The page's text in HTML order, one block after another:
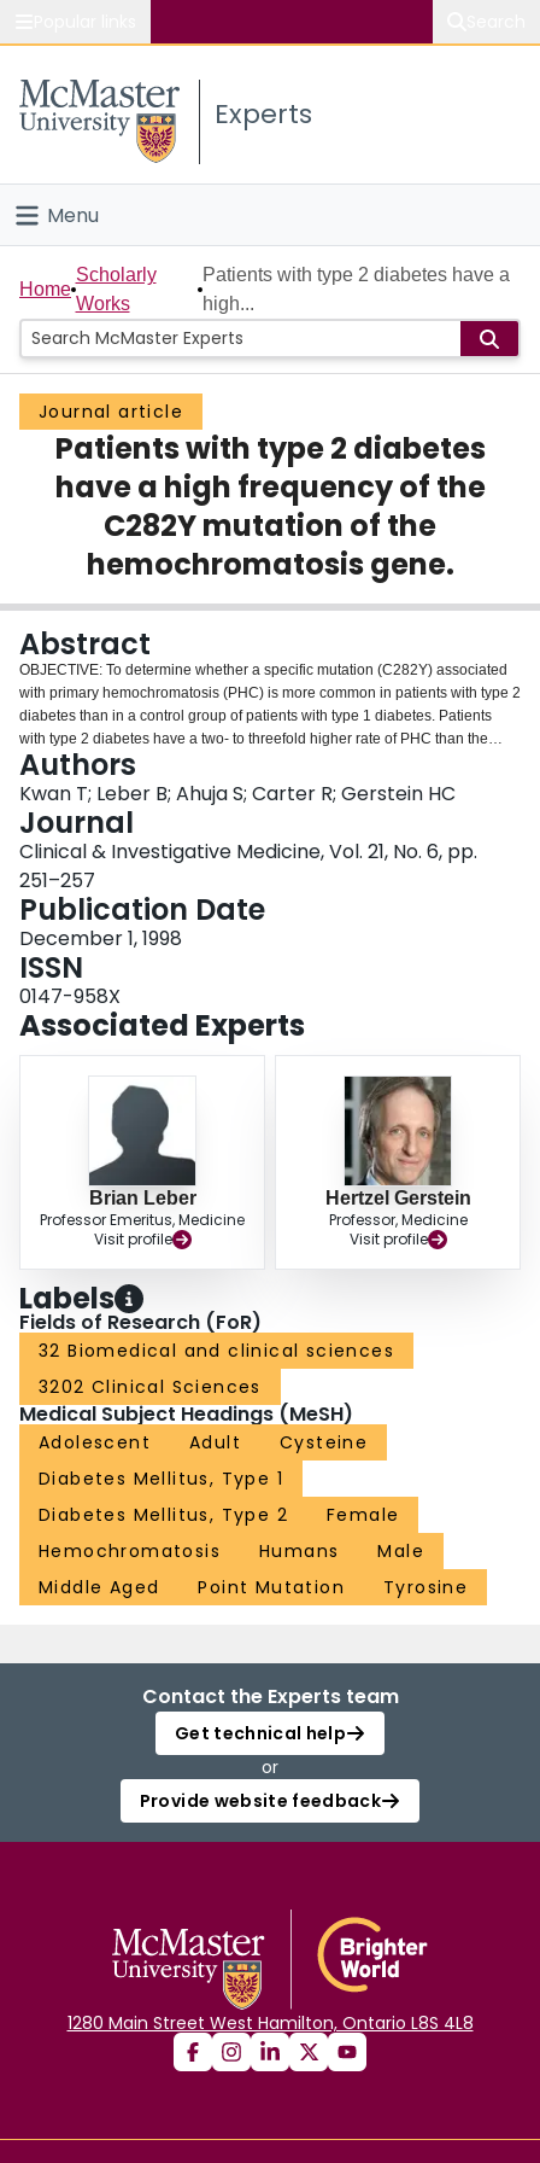
Study
Connect
Experts
Menu
Home
People
Groups
Scholarly Works
About
Home
Scholarly
Works
Patients with type 2 diabetes have a
high...
Journal article
Patients with type 2 diabetes
have a high frequency of the
C282Y mutation of the
hemochromatosis gene.
Abstract
OBJECTIVE: To determine whether a specific mutation (C282Y) associated
with primary hemochromatosis (PHC) is more common in patients with type 2
diabetes than in a control group of patients with type 1 diabetes. Patients
with type 2 diabetes have a two- to threefold higher rate of PHC than the
general population. Recent identification of a genetic mutation in patients
with PHC raises the possibility that the mutation is related to type 2 diabetes.
DESIGN: Cross-sectional study. SUBJECTS: One hundred and five patients
with type 2 diabetes and 103 control patients with type 1 diabetes, who
attended the same tertiary care diabetes clinic, who were of European origin,
and in whom there was no clinical suspicion of hemochromatosis.
INTERVENTIONS: Patients completed a brief clinical assessment and
provided a blood sample. Iron studies were measured in serum, and DNA
was assayed for the presence of the C282Y and H63D mutations of the HFE
gene. RESULTS: Twenty-three of 105 patients (21.9%, 95% confidence
interval [CI] 14.0, 29.8) with type 2 diabetes (1 homozygote) and 12 of 103
patients (11.7%; 95% CI 5.5, 17.9) with type 1 diabetes (all heterozygotes)
had at least 1 copy of the C282Y mutation (odds ratio [OR] = 2.1; 95% CI 1.0,
4.5; p = 0.048). Neither serum ferritin nor transferrin saturation level identified
patients with a C282Y mutation. CONCLUSION: The C282Y gene mutation
is a potential genetic marker for type 2 diabetes. It, or a closely linked gene,
may be associated with greater than 20% of cases of type 2 diabetes.
Authors
Kwan T; Leber B; Ahuja S; Carter R; Gerstein HC
Journal
Clinical & Investigative Medicine, Vol. 21, No. 6, pp.
251–257
Publication Date
December 1, 1998
ISSN
0147-958X
Associated Experts
Brian Leber
Professor Emeritus, Medicine
Visit profile
Hertzel Gerstein
Professor, Medicine
Visit profile
Labels
Fields of Research (FoR)
32 Biomedical and clinical sciences
3202 Clinical Sciences
Medical Subject Headings (MeSH)
Adolescent Adult
Cysteine
Diabetes Mellitus, Type 1
Diabetes Mellitus, Type 2
Female
Hemochromatosis
Humans
Male
Middle Aged
Point Mutation Tyrosine
Contact the Experts team
Get technical help
or
Provide website feedback
1280 Main Street West Hamilton, Ontario L8S 4L8